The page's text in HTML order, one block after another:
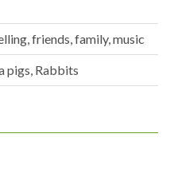
friends, family, music
pigs, Rabbits